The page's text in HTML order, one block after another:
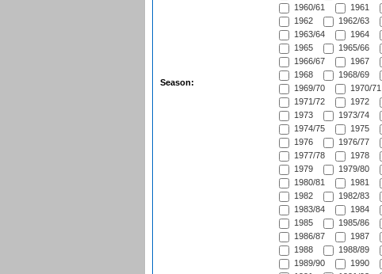
Season:
1960/61
1961
1962
1962/63
1963/64
1964
1965
1965/66
1966/67
1967
1968
1968/69
1969/70
1970/71
1971/72
1972
1973
1973/74
1974/75
1975
1976
1976/77
1977/78
1978
1979
1979/80
1980/81
1981
1982
1982/83
1983/84
1984
1985
1985/86
1986/87
1987
1988
1988/89
1989/90
1990